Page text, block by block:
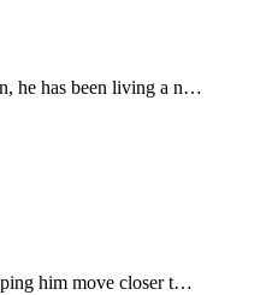
he has been living a n…
him move closer t…